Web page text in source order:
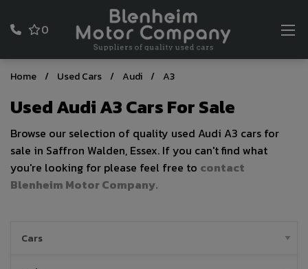
0
Home Used Cars Audi A3
Used Audi A3 Cars For Sale
Browse our selection of quality used Audi A3 cars for
sale in Saffron Walden, Essex. If you can't find what
you're looking for please feel free to contact
Blenheim Motor Company.